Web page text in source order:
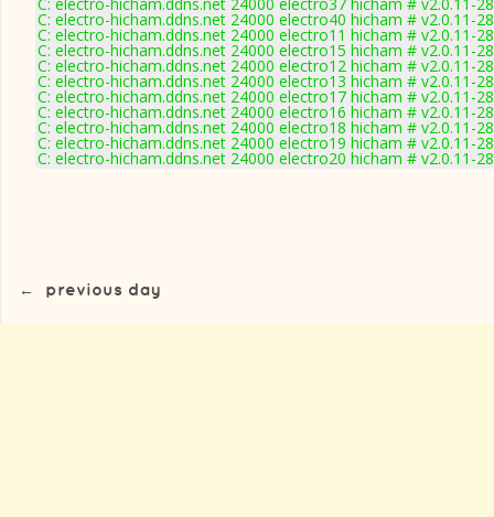
C: electro-hicham.ddns.net 24000 electro40 hicham # v2.0.11-
C: electro-hicham.ddns.net 24000 electro11 hicham # v2.0.11-
C: electro-hicham.ddns.net 24000 electro15 hicham # v2.0.11-
C: electro-hicham.ddns.net 24000 electro12 hicham # v2.0.11-
C: electro-hicham.ddns.net 24000 electro13 hicham # v2.0.11-
C: electro-hicham.ddns.net 24000 electro17 hicham # v2.0.11-
C: electro-hicham.ddns.net 24000 electro16 hicham # v2.0.11-
C: electro-hicham.ddns.net 24000 electro18 hicham # v2.0.11-
C: electro-hicham.ddns.net 24000 electro19 hicham # v2.0.11-
C: electro-hicham.ddns.net 24000 electro20 hicham # v2.0.11-
← previous day